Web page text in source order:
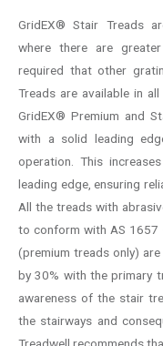
GridEX® Stair Treads
where there are
required that other
Treads are available in
GridEX® Premium and
with a solid leading
operation. This
leading edge, ensuring
All the treads with
to conform with AS 1657
(premium treads only)
by 30% with the primary
awareness of the stair
the stairways and
Treadwell recommends